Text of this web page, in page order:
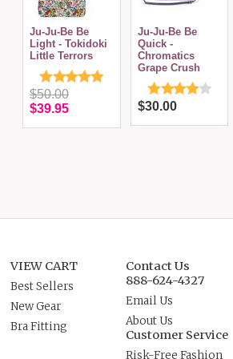
Ju-Ju-Be Be
Light - Tokidoki
Little Terrors
$50.00
$39.95
Ju-Ju-Be Be
Quick -
Chromatics
Grape Crush
$30.00
VIEW CART
Best Sellers
New Gear
Bra Fitting
Contact Us
888-624-4327
Email Us
About Us
Customer Service
Risk-Free Fashion